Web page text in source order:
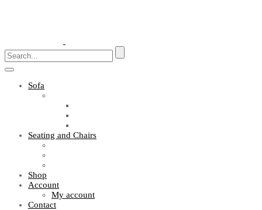
Toggle
navigation
Sofa
Seating and Chairs
Shop
Account
My account
Contact